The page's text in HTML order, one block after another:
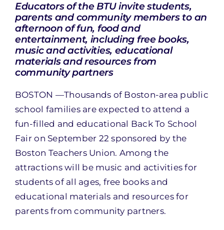
Educators of the BTU invite students,
parents and community members to an
afternoon of fun, food and
entertainment, including free books,
music and activities, educational
materials and resources from
community partners
BOSTON —Thousands of Boston-area public
school families are expected to attend a
fun-filled and educational Back To School
Fair on September 22 sponsored by the
Boston Teachers Union. Among the
attractions will be music and activities for
students of all ages, free books and
educational materials and resources for
parents from community partners.